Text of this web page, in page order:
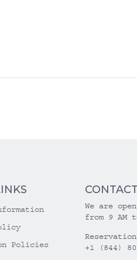
Policies
CONTACT
We are
from 9 AM
+1 (844)